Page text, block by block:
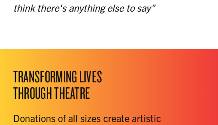
think there's anything else to say"
TRANSFORMING LIVES
THROUGH THEATRE
Donations of all sizes create artistic